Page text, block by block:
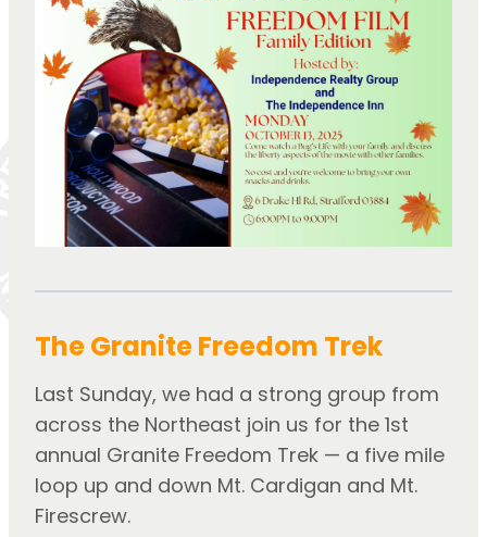
The Granite Freedom Trek
Last Sunday, we had a strong group from
across the Northeast join us for the 1st
annual Granite Freedom Trek — a five mile
loop up and down Mt. Cardigan and Mt.
Firescrew.